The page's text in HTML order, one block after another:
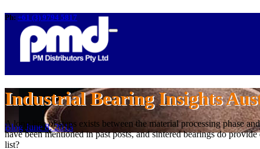
Ph: +61 (3) 9794 5817
Industrial Bearing Insights
Blog June 8, 2018
A long line of steps exists between the material processing phase
have been mentioned in past posts, and sintered bearings do
list?